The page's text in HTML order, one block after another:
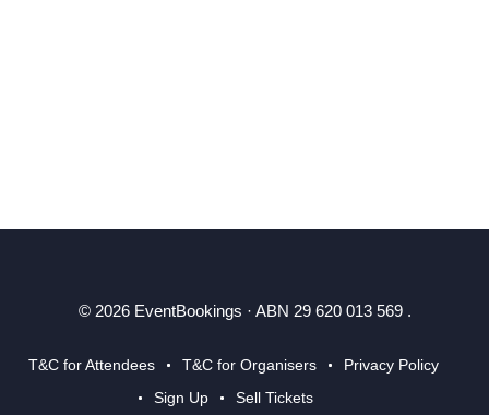
© 2026 EventBookings · ABN 29 620 013 569 .
T&C for Attendees T&C for Organisers
Privacy Policy
Sign Up
Sell Tickets